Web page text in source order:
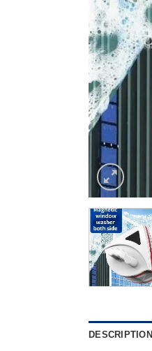
DESCRIPTION